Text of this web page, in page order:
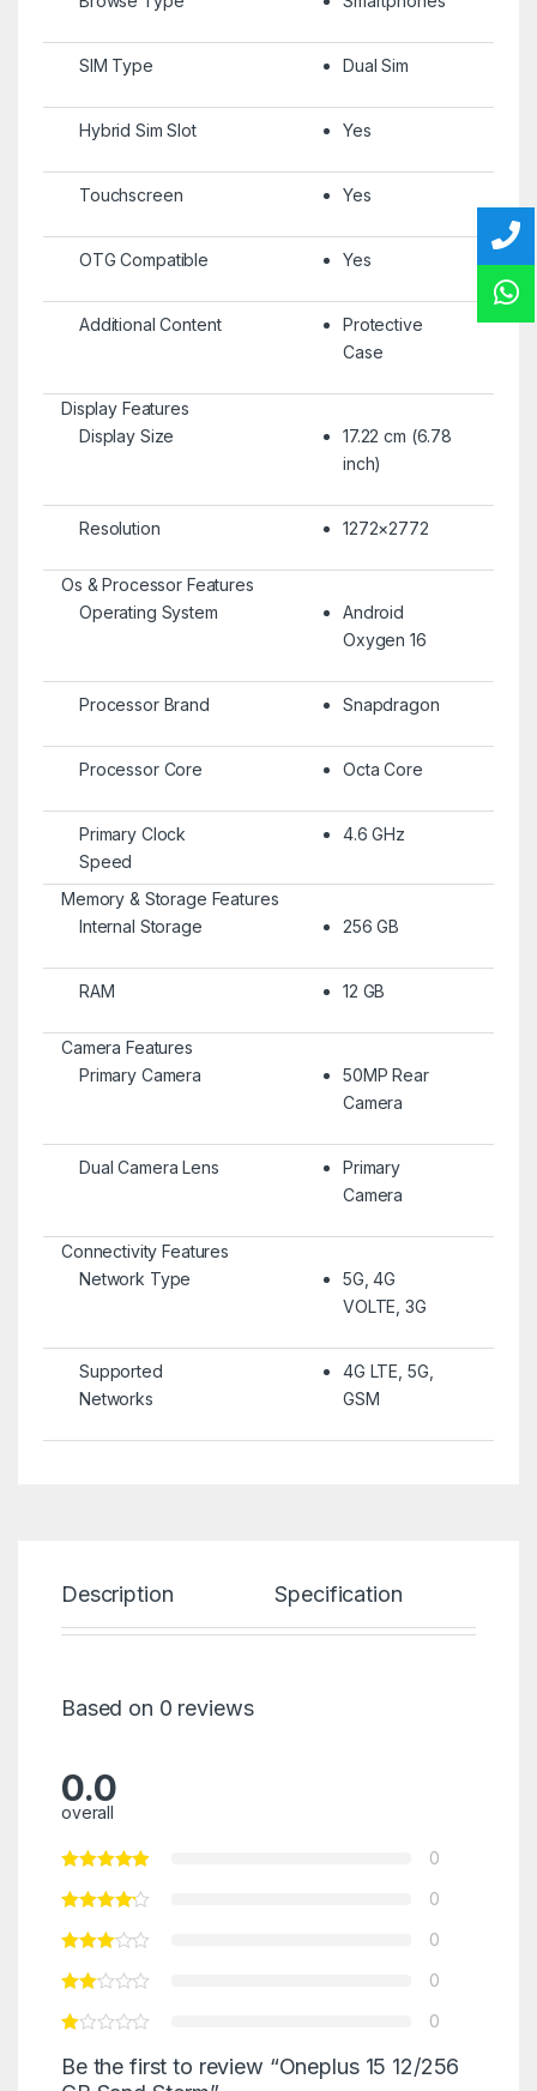
SIM Type Dual Sim
Hybrid Sim Slot Yes
Touchscreen Yes
OTG Compatible Yes
Additional Content
Protective
Case
Display Features
Display Size
17.22 cm (6.78
inch)
Resolution 1272×2772
Os & Processor Features
Operating System
Android
Oxygen 16
Processor Brand Snapdragon
Processor Core Octa Core
Primary Clock
Speed
4.6 GHz
Memory & Storage Features
Internal Storage
256 GB
RAM 12 GB
Camera Features
Primary Camera
50MP Rear
Camera
Dual Camera Lens
Primary
Camera
Connectivity Features
Network Type
5G, 4G
VOLTE, 3G
Supported
Networks
4G LTE, 5G,
GSM
Description Specification
Based on 0 reviews
0.0
overall
0
0
0
0
0
Be the first to review “Oneplus 15 12/256